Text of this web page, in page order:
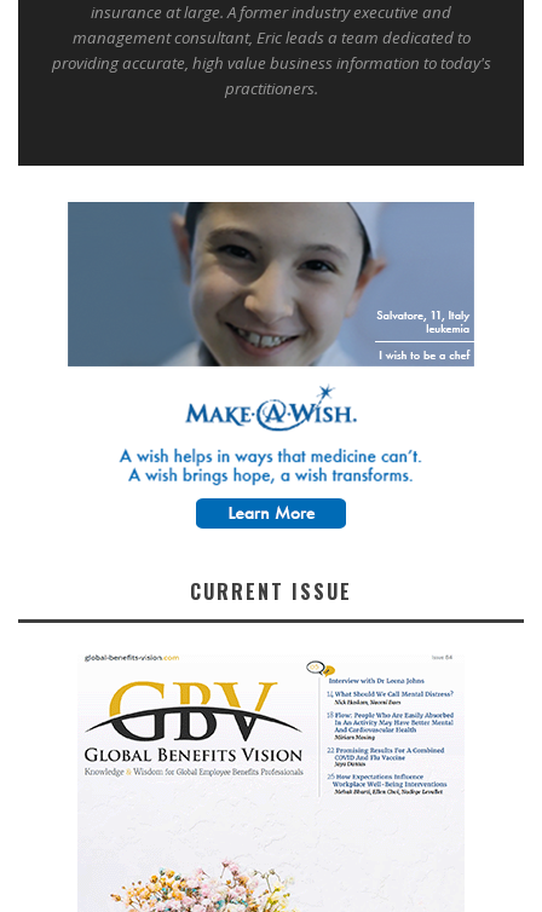
insurance at large. A former industry executive and
management consultant, Eric leads a team dedicated to
providing accurate, high value business information to today's
practitioners.
CURRENT ISSUE